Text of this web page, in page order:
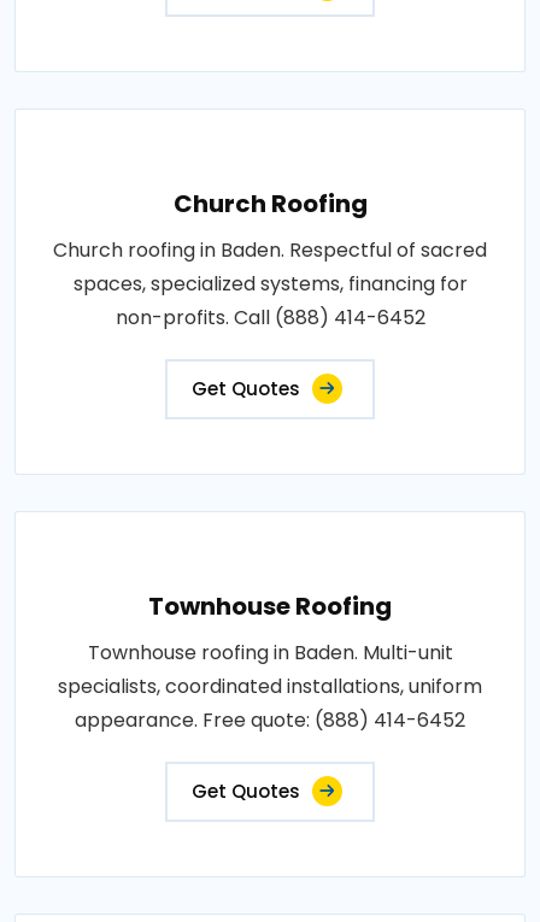
Church Roofing
Church roofing in Baden. Respectful of sacred
spaces, specialized systems, financing for
non-profits. Call (888) 414-6452
Get Quotes
Townhouse Roofing
Townhouse roofing in Baden. Multi-unit
specialists, coordinated installations, uniform
appearance. Free quote: (888) 414-6452
Get Quotes